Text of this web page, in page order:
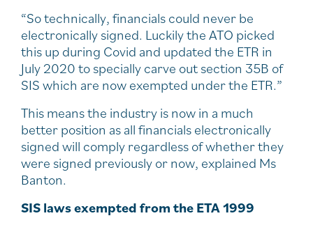
“So technically, financials could never be
electronically signed. Luckily the ATO picked
this up during Covid and updated the ETR in
July 2020 to specially carve out section 35B of
SIS which are now exempted under the ETR.”
This means the industry is now in a much
better position as all financials electronically
signed will comply regardless of whether they
were signed previously or now, explained Ms
Banton.
SIS laws exempted from the ETA 1999